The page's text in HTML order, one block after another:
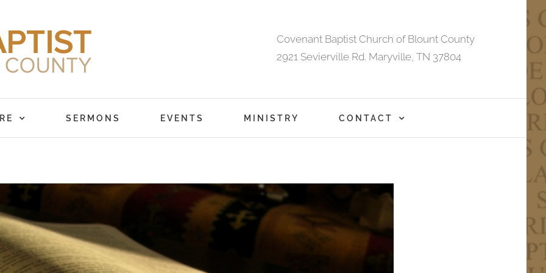
Covenant Baptist Church of Blount County
2921 Sevierville Rd. Maryville, TN 37804
SERMONS EVENTS MINISTRY CONTACT